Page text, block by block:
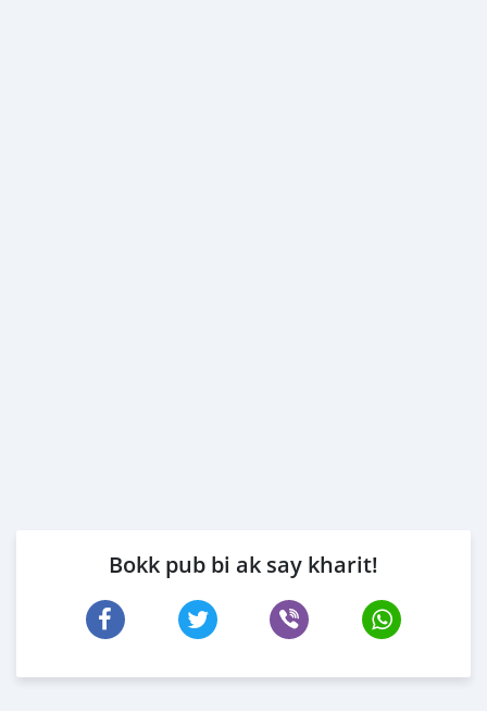
Bokk pub bi ak say kharit!